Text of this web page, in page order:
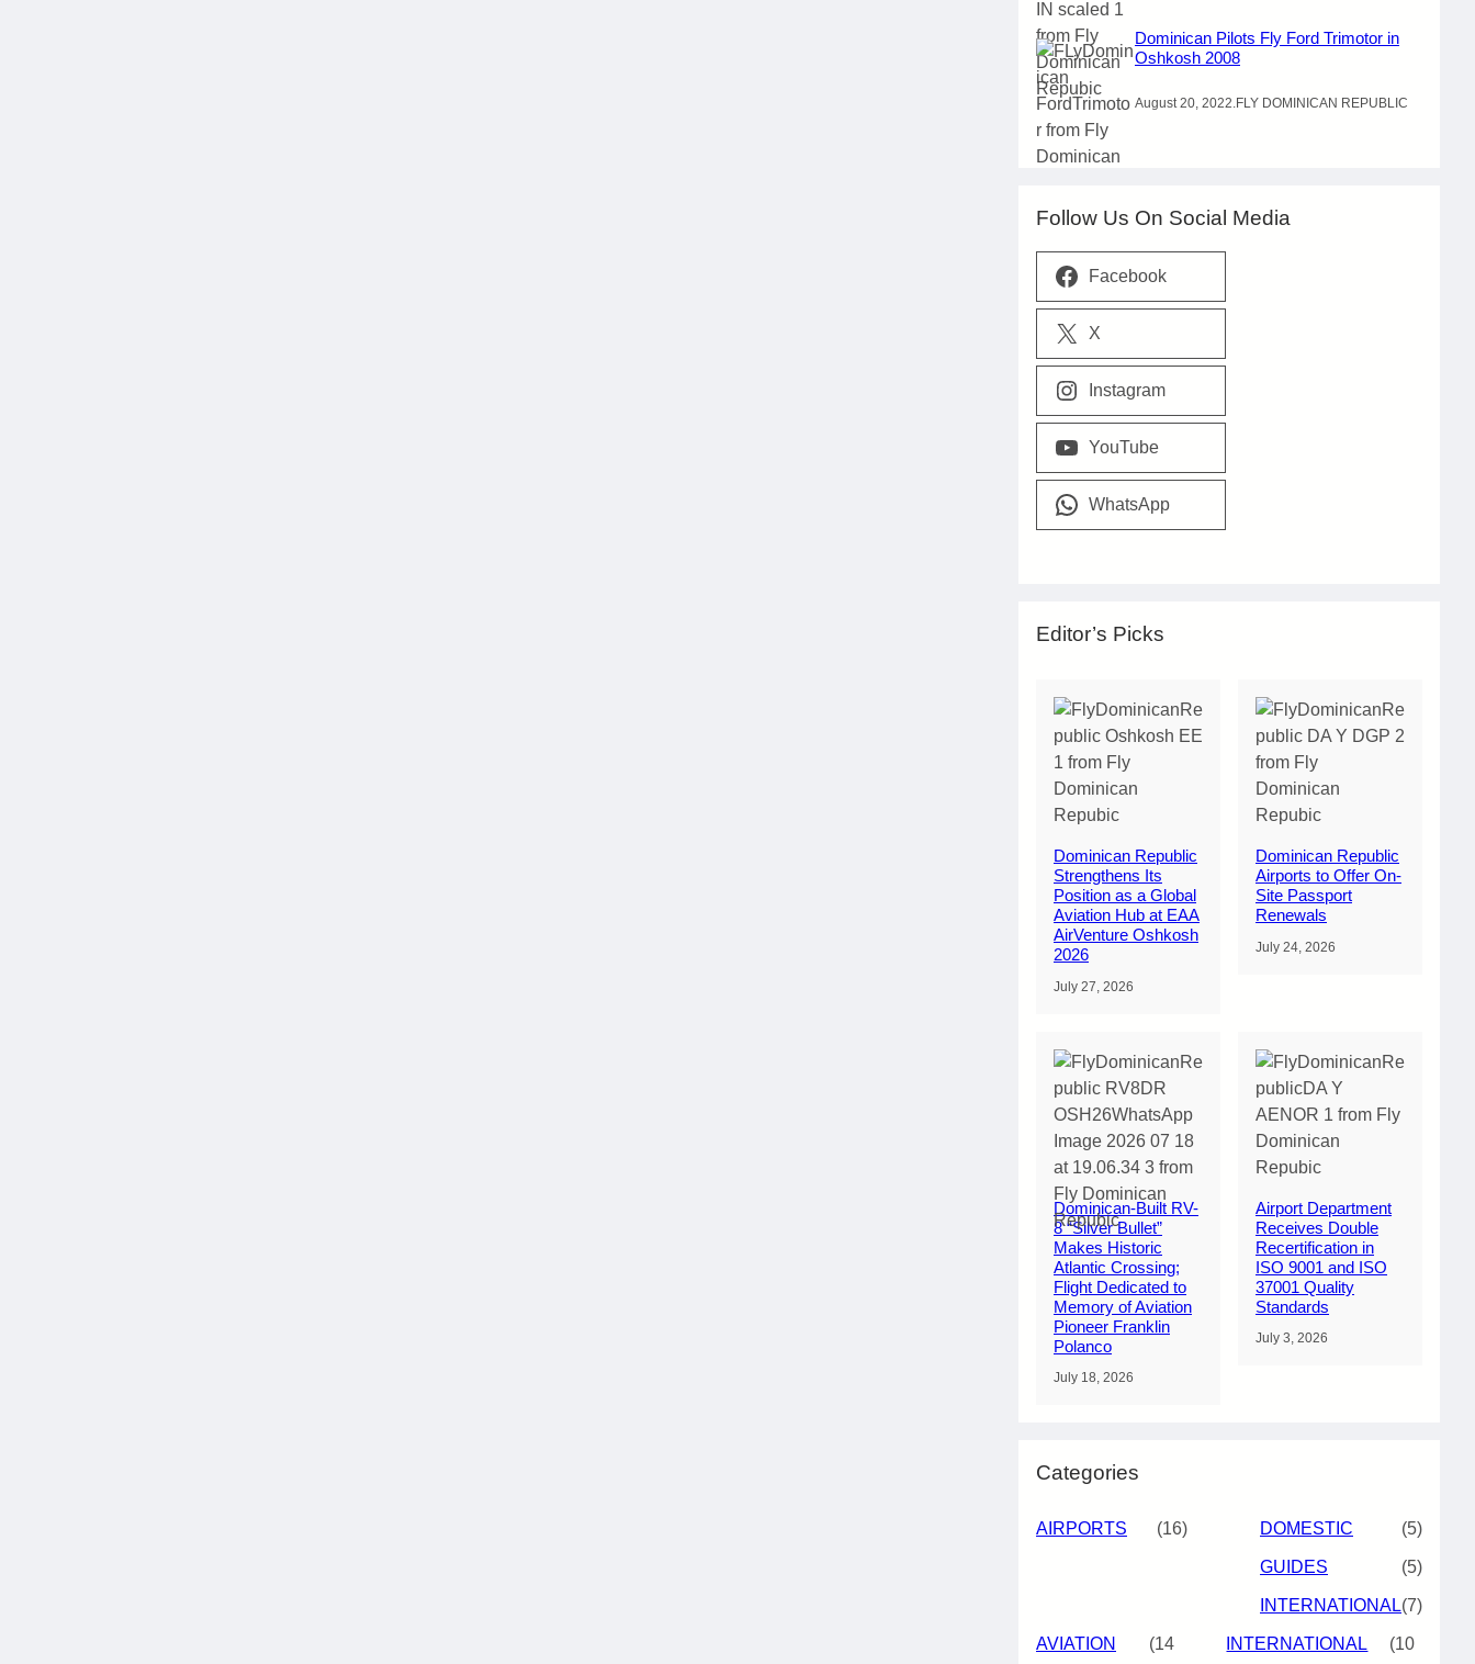
Dominican Pilots Fly Ford Trimotor in
Oshkosh 2008
August 20, 2022 FLY DOMINICAN REPUBLIC
Follow Us On Social Media
Facebook
X
Instagram
YouTube
WhatsApp
Editor’s Picks
Dominican Republic
Strengthens Its
Position as a Global
Aviation Hub at EAA
AirVenture Oshkosh
2026
July 27, 2026
Dominican Republic
Airports to Offer On-
Site Passport
Renewals
July 24, 2026
Dominican-Built RV-
8 “Silver Bullet”
Makes Historic
Atlantic Crossing;
Flight Dedicated to
Memory of Aviation
Pioneer Franklin
Polanco
July 18, 2026
Airport Department
Receives Double
Recertification in
ISO 9001 and ISO
37001 Quality
Standards
July 3, 2026
Categories
AIRPORTS (16) DOMESTIC (5)
GUIDES (5)
INTERNATIONAL(7)
AVIATION (14 INTERNATIONAL (10